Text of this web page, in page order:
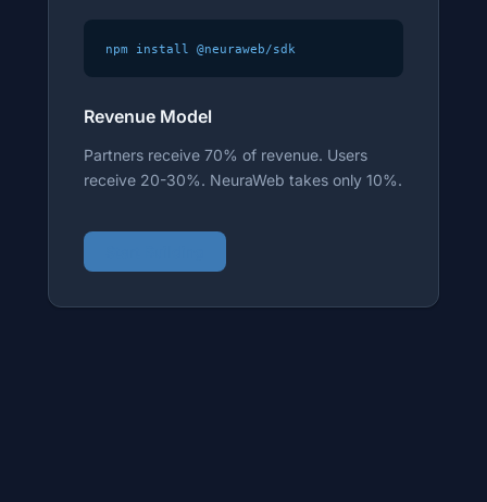
npm install @neuraweb/sdk
Revenue Model
Partners receive 70% of revenue. Users
receive 20-30%. NeuraWeb takes only 10%.